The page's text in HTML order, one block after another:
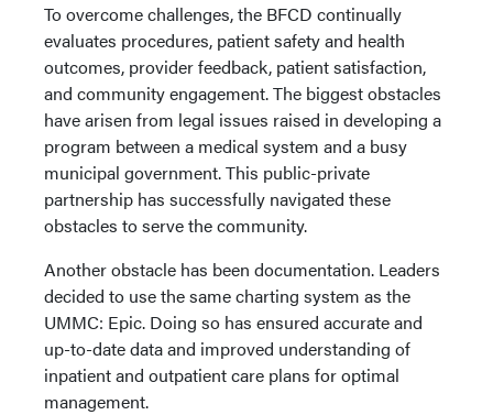
To overcome challenges, the BFCD continually
evaluates procedures, patient safety and health
outcomes, provider feedback, patient satisfaction,
and community engagement. The biggest obstacles
have arisen from legal issues raised in developing a
program between a medical system and a busy
municipal government. This public-private
partnership has successfully navigated these
obstacles to serve the community.
Another obstacle has been documentation. Leaders
decided to use the same charting system as the
UMMC: Epic. Doing so has ensured accurate and
up-to-date data and improved understanding of
inpatient and outpatient care plans for optimal
management.